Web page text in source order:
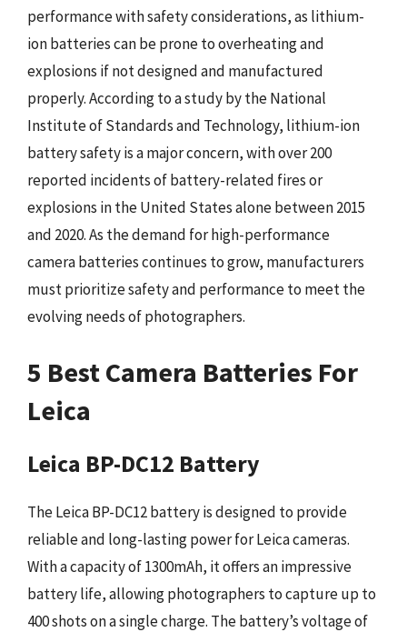
performance with safety considerations, as lithium-
ion batteries can be prone to overheating and
explosions if not designed and manufactured
properly. According to a study by the National
Institute of Standards and Technology, lithium-ion
battery safety is a major concern, with over 200
reported incidents of battery-related fires or
explosions in the United States alone between 2015
and 2020. As the demand for high-performance
camera batteries continues to grow, manufacturers
must prioritize safety and performance to meet the
evolving needs of photographers.
5 Best Camera Batteries For
Leica
Leica BP-DC12 Battery
The Leica BP-DC12 battery is designed to provide
reliable and long-lasting power for Leica cameras.
With a capacity of 1300mAh, it offers an impressive
battery life, allowing photographers to capture up to
400 shots on a single charge. The battery’s voltage of